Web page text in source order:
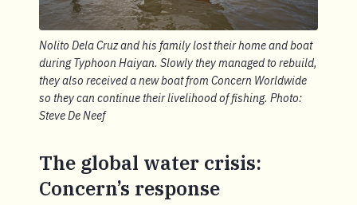
Nolito Dela Cruz and his family lost their home and boat
during Typhoon Haiyan. Slowly they managed to rebuild,
they also received a new boat from Concern Worldwide
so they can continue their livelihood of fishing. Photo:
Steve De Neef
The global water crisis:
Concern’s response